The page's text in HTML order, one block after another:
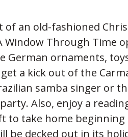
an old-fashioned
Through Time
German ornaments,
get a kick out of the
samba singer or
Also, enjoy a
to take home
be decked out in its